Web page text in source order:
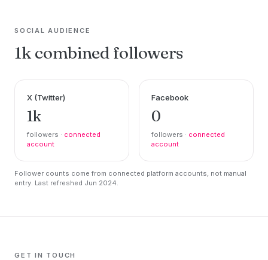
SOCIAL AUDIENCE
1k combined followers
X (Twitter)
1k
followers · connected
account
Facebook
0
followers · connected
account
Follower counts come from connected platform accounts, not manual
entry. Last refreshed Jun 2024.
GET IN TOUCH